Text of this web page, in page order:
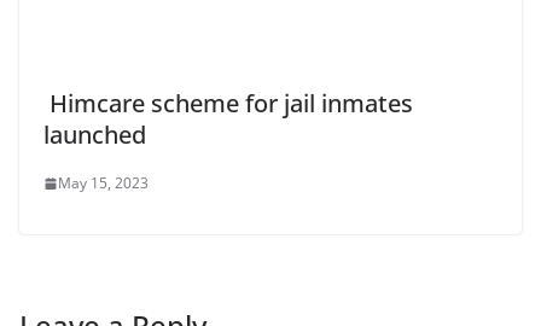
Himcare scheme for jail inmates
launched
May 15, 2023